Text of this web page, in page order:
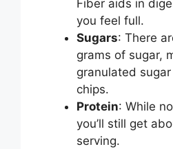
Fiber aids in
you feel full.
Sugars: There
grams of sugar,
granulated
chips.
Protein: While
you’ll still get
serving.